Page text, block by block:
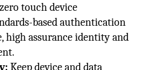
touch device
based authentication
high assurance identity and